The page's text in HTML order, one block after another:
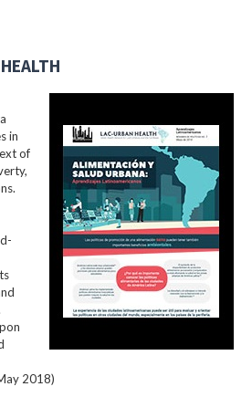
in
of
2018)